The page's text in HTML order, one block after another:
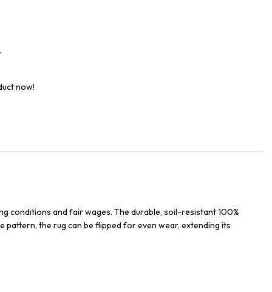
now!
conditions and fair wages. The durable, soil-resistant 100%
the rug can be flipped for even wear, extending its